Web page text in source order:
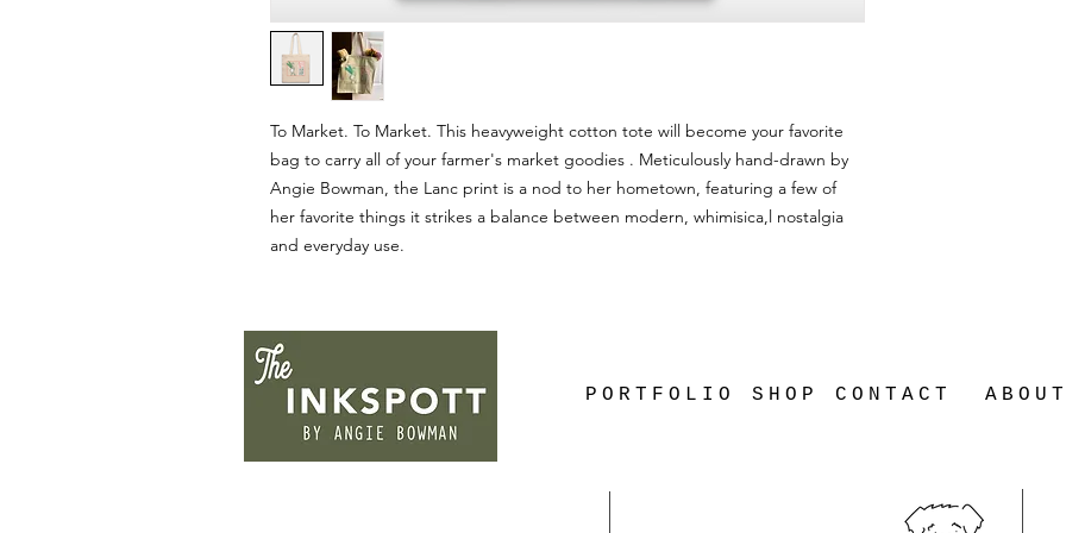
To Market. To Market. This heavyweight cotton tote will become your favorite
bag to carry all of your farmer's market goodies . Meticulously hand-drawn by
Angie Bowman, the Lanc print is a nod to her hometown, featuring a few of
her favorite things it strikes a balance between modern, whimisica,l nostalgia
and everyday use.
PORTFOLIO SHOP CONTACT